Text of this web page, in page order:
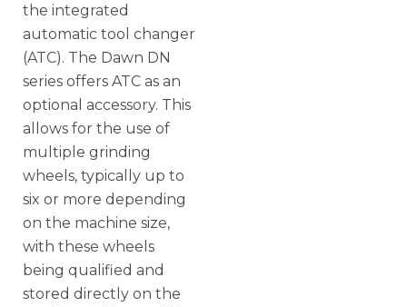
the integrated
automatic tool changer
(ATC). The Dawn DN
series offers ATC as an
optional accessory. This
allows for the use of
multiple grinding
wheels, typically up to
six or more depending
on the machine size,
with these wheels
being qualified and
stored directly on the